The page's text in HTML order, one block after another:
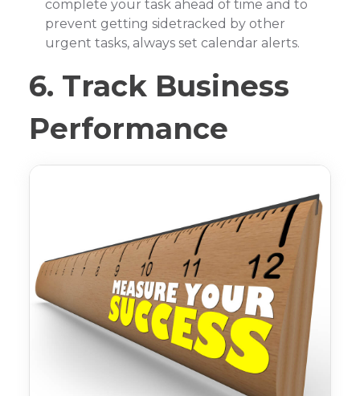
complete your task ahead of time and to
prevent getting sidetracked by other
urgent tasks, always set calendar alerts.
6. Track Business
Performance